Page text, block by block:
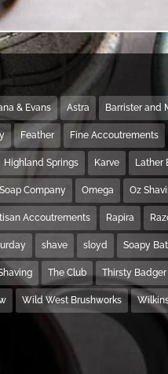
& Evans Astra Barrister and
Feather Fine Accoutrements
Highland Springs Karve Lather
Company Omega Oz
Accoutrements Rapira
shave sloyd Soapy
The Club Thirsty Badger
Wild West Brushworks